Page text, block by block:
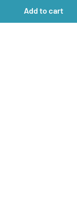
Add to cart